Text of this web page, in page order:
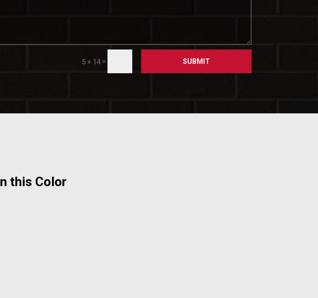
5 + 14= SUBMIT
this Color